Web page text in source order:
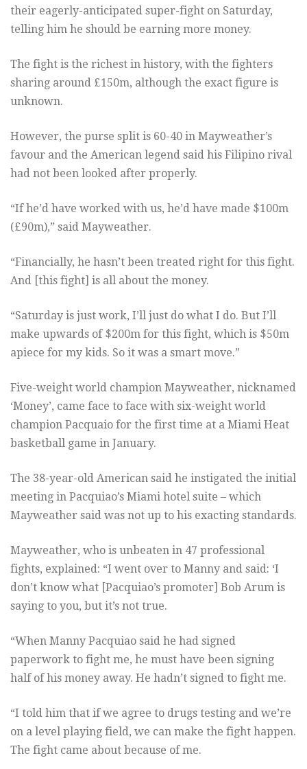
their eagerly-anticipated super-fight on Saturday,
telling him he should be earning more money.
The fight is the richest in history, with the fighters
sharing around £150m, although the exact figure is
unknown.
However, the purse split is 60-40 in Mayweather’s
favour and the American legend said his Filipino rival
had not been looked after properly.
“If he’d have worked with us, he’d have made $100m
(£90m),” said Mayweather.
“Financially, he hasn’t been treated right for this fight.
And [this fight] is all about the money.
“Saturday is just work, I’ll just do what I do. But I’ll
make upwards of $200m for this fight, which is $50m
apiece for my kids. So it was a smart move.”
Five-weight world champion Mayweather, nicknamed
‘Money’, came face to face with six-weight world
champion Pacquaio for the first time at a Miami Heat
basketball game in January.
The 38-year-old American said he instigated the initial
meeting in Pacquiao’s Miami hotel suite – which
Mayweather said was not up to his exacting standards.
Mayweather, who is unbeaten in 47 professional
fights, explained: “I went over to Manny and said: ‘I
don’t know what [Pacquiao’s promoter] Bob Arum is
saying to you, but it’s not true.
“When Manny Pacquiao said he had signed
paperwork to fight me, he must have been signing
half of his money away. He hadn’t signed to fight me.
“I told him that if we agree to drugs testing and we’re
on a level playing field, we can make the fight happen.
The fight came about because of me.